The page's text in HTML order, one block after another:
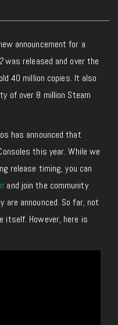
announcement for a
was released and over the
40 million copies. It also
of over 8 million Steam
has announced that
this year. While we
release timing, you can
and join the community
announced. So far, not
itself. However, here is